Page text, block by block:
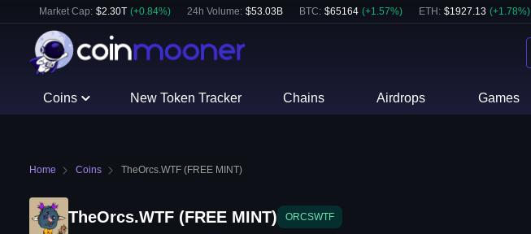
Market Cap: $2.30T (+0.84%) 24h Volume: $53.03B BTC: $65164 (+1.57%) ETH : $1927.13 (+1.78%)
Coins New Token Tracker Chains Airdrops Games
Home Coins TheOrcs.WTF (FREE MINT)
TheOrcs.WTF (FREE MINT) ORCSWTF